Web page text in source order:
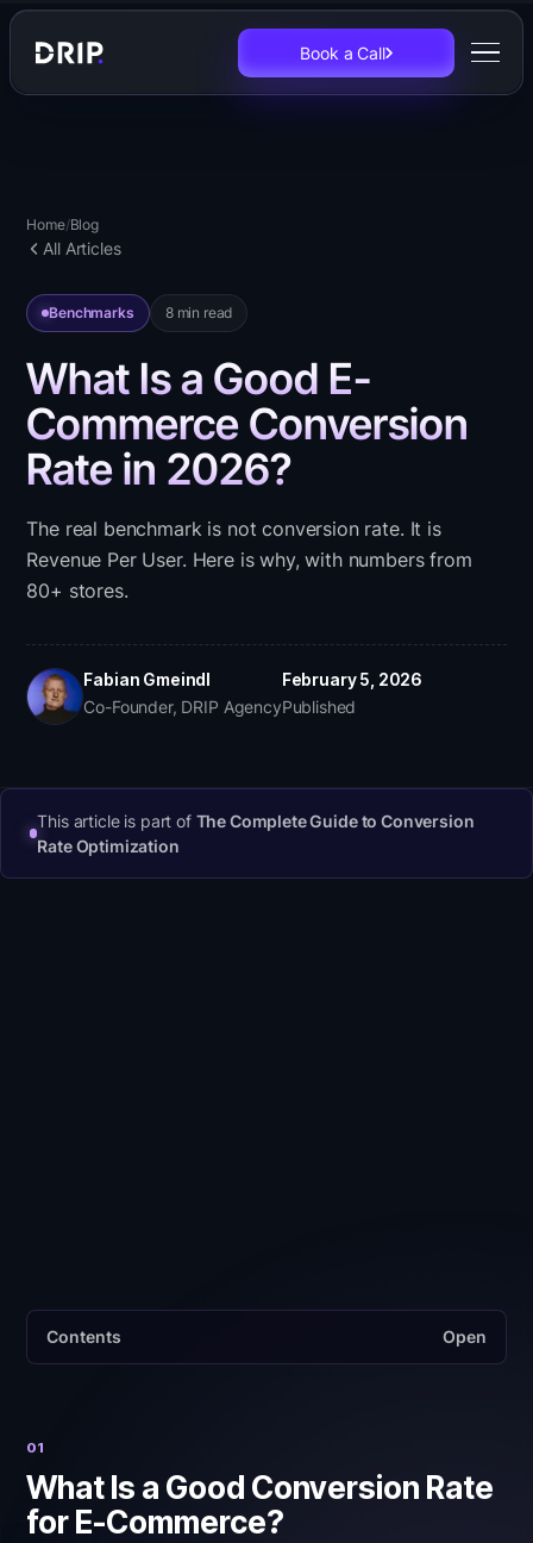
Book a Call
Home/Blog
All Articles
Benchmarks 8 min read
What Is a Good E-
Commerce Conversion
Rate in 2026?
The real benchmark is not conversion rate. It is
Revenue Per User. Here is why, with numbers from
80+ stores.
Fabian Gmeindl
Co-Founder, DRIP Agency
February 5, 2026
Published
This article is part of The Complete Guide to Conversion
Rate Optimization
Contents Open
01
What Is a Good Conversion Rate
for E-Commerce?